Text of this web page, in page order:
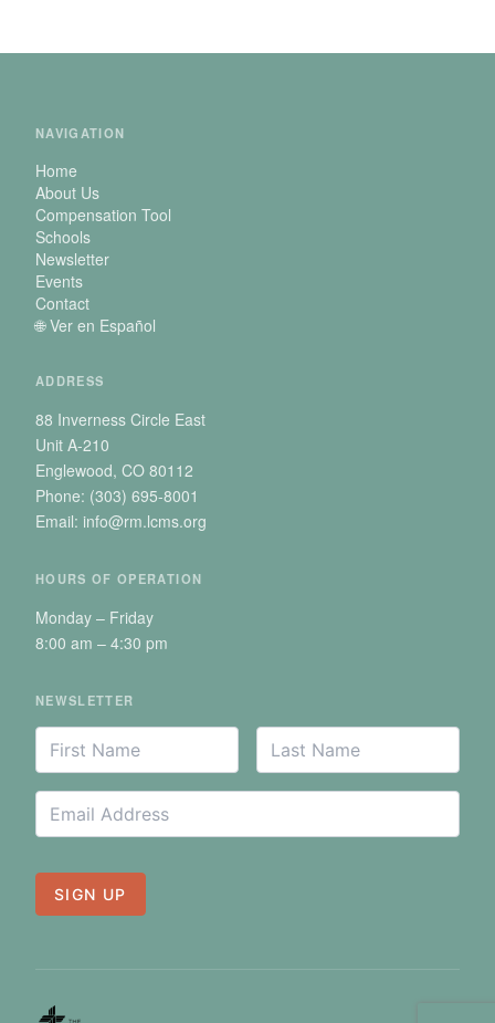
NAVIGATION
Home
About Us
Compensation Tool
Schools
Newsletter
Events
Contact
🌐 Ver en Español
ADDRESS
88 Inverness Circle East
Unit A-210
Englewood, CO 80112
Phone: (303) 695-8001
Email: info@rm.lcms.org
HOURS OF OPERATION
Monday – Friday
8:00 am – 4:30 pm
NEWSLETTER
Your
Name
First
Name*
Last
Name*
Email
Address*
SIGN UP